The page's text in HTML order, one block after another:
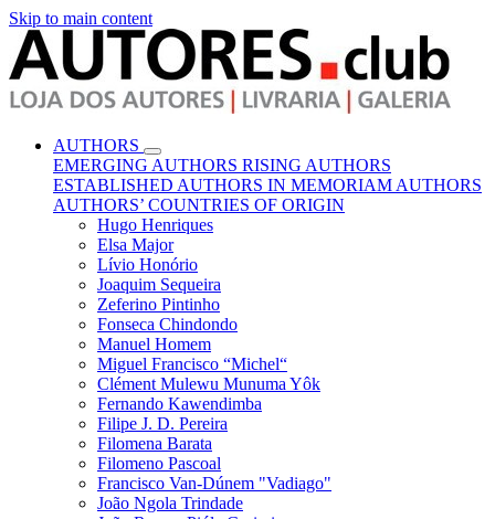
Skip to main content
AUTHORS
EMERGING AUTHORS RISING AUTHORS
ESTABLISHED AUTHORS IN MEMORIAM AUTHORS
AUTHORS’ COUNTRIES OF ORIGIN
Hugo Henriques
Elsa Major
Lívio Honório
Joaquim Sequeira
Zeferino Pintinho
Fonseca Chindondo
Manuel Homem
Miguel Francisco “Michel“
Clément Mulewu Munuma Yôk
Fernando Kawendimba
Filipe J. D. Pereira
Filomena Barata
Filomeno Pascoal
Francisco Van-Dúnem "Vadiago"
João Ngola Trindade